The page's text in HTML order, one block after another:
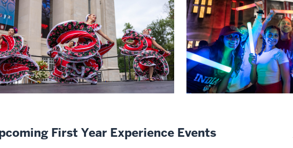
First Year Experience Events